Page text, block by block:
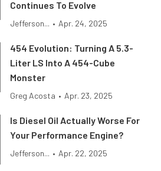
Continues To Evolve
Jefferson... • Apr. 24, 2025
454 Evolution: Turning A 5.3-
Liter LS Into A 454-Cube
Monster
Greg Acosta • Apr. 23, 2025
Is Diesel Oil Actually Worse For
Your Performance Engine?
Jefferson... • Apr. 22, 2025